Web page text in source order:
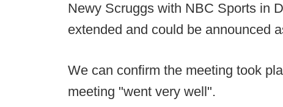
Newy Scruggs with NBC Sports in
extended and could be announced
We can confirm the meeting took
meeting "went very well".